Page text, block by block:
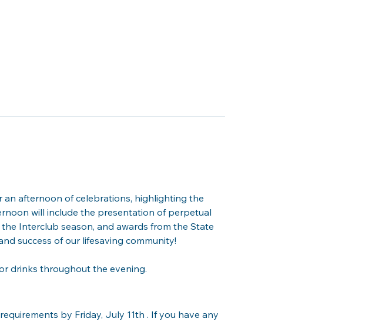
afternoon of celebrations, highlighting the
will include the presentation of perpetual
Interclub season, and awards from the State
success of our lifesaving community!
drinks throughout the evening.
by Friday, July 11th . If you have any